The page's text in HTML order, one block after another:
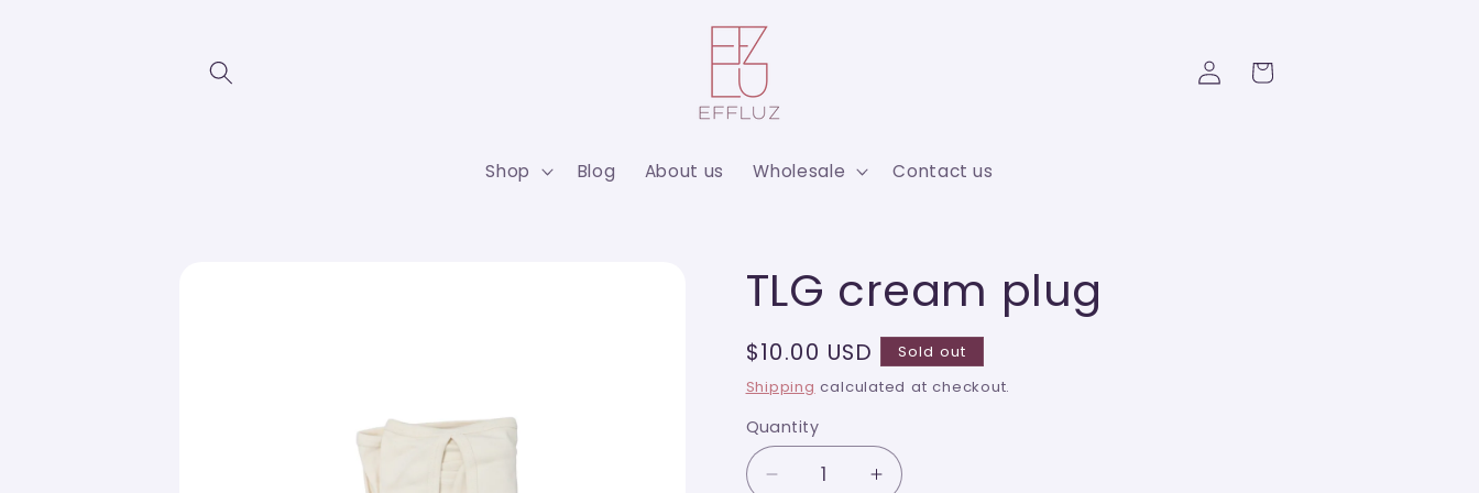
Shop Blog About us Wholesale Contact us
Log
in
Cart
TLG cream plug
Regular
price
$10.00 USD
Sold out
Shipping calculated at checkout.
Quantity
Quantity
Decrease
Increase